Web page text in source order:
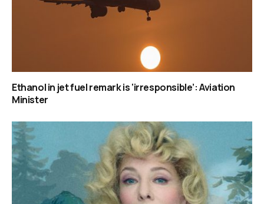
Ethanol in jet fuel remark is ‘irresponsible’: Aviation
Minister